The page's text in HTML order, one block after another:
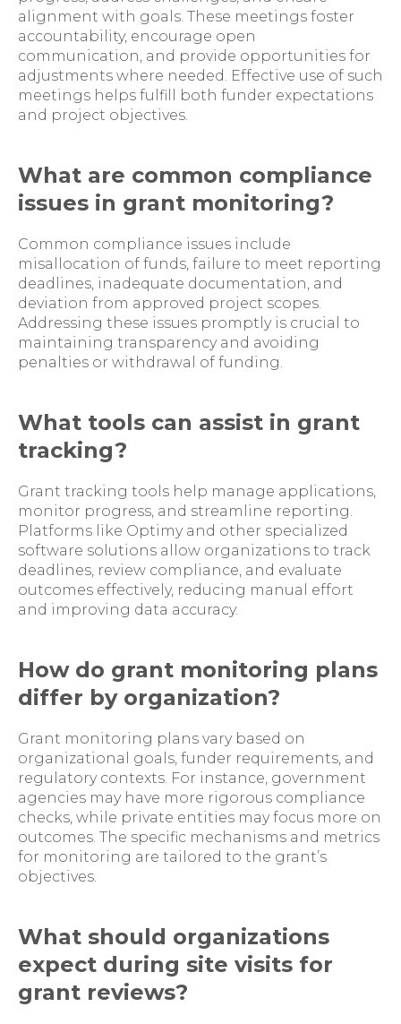
alignment with goals. These meetings foster
accountability, encourage open
communication, and provide opportunities for
adjustments where needed. Effective use of such
meetings helps fulfill both funder expectations
and project objectives.
What are common compliance
issues in grant monitoring?
Common compliance issues include
misallocation of funds, failure to meet reporting
deadlines, inadequate documentation, and
deviation from approved project scopes.
Addressing these issues promptly is crucial to
maintaining transparency and avoiding
penalties or withdrawal of funding.
What tools can assist in grant
tracking?
Grant tracking tools help manage applications,
monitor progress, and streamline reporting.
Platforms like Optimy and other specialized
software solutions allow organizations to track
deadlines, review compliance, and evaluate
outcomes effectively, reducing manual effort
and improving data accuracy.
How do grant monitoring plans
differ by organization?
Grant monitoring plans vary based on
organizational goals, funder requirements, and
regulatory contexts. For instance, government
agencies may have more rigorous compliance
checks, while private entities may focus more on
outcomes. The specific mechanisms and metrics
for monitoring are tailored to the grant’s
objectives.
What should organizations
expect during site visits for
grant reviews?